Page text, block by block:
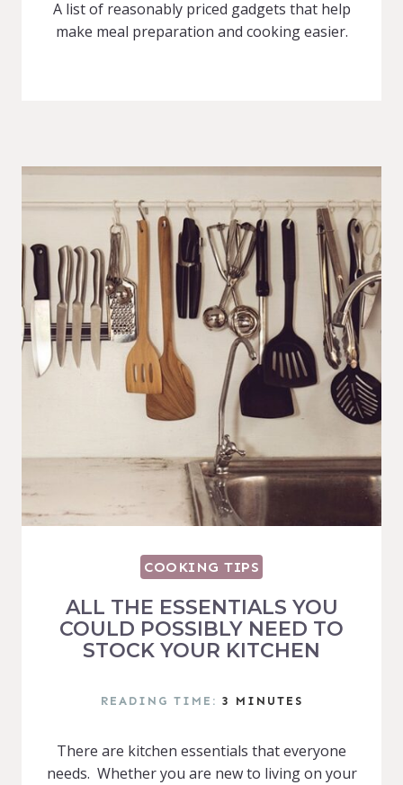
A list of reasonably priced gadgets that help
make meal preparation and cooking easier.
COOKING TIPS
ALL THE ESSENTIALS YOU
COULD POSSIBLY NEED TO
STOCK YOUR KITCHEN
READING TIME: 3 MINUTES
There are kitchen essentials that everyone
needs. Whether you are new to living on your